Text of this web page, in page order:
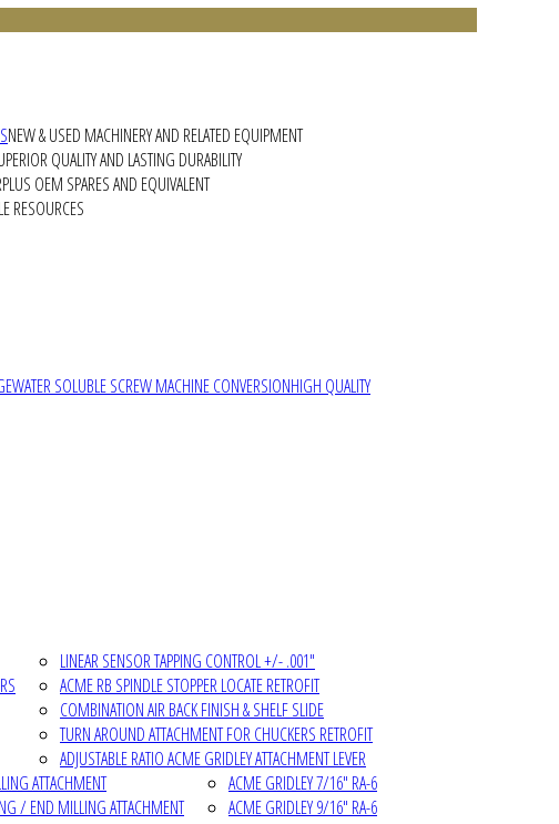
NEW & USED MACHINERY AND RELATED EQUIPMENT
WATER SOLUBLE SCREW MACHINE CONVERSIONHIGH QUALITY
QUALITY AND LASTING DURABILITY
LINEAR SENSOR TAPPING CONTROL +/- .001"
ACME RB SPINDLE STOPPER LOCATE RETROFIT
COMBINATION AIR BACK FINISH & SHELF SLIDE
TURN AROUND ATTACHMENT FOR CHUCKERS RETROFIT
ADJUSTABLE RATIO ACME GRIDLEY ATTACHMENT LEVER
ATTACHMENT
/ END MILLING ATTACHMENT
OEM SPARES AND EQUIVALENT
ACME GRIDLEY 7/16" RA-6
ACME GRIDLEY 9/16" RA-6
RESOURCES